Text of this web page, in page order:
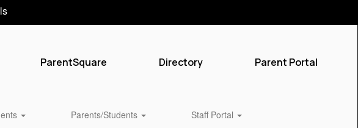
ParentSquare Directory Parent Portal
Parents/Students Staff Portal